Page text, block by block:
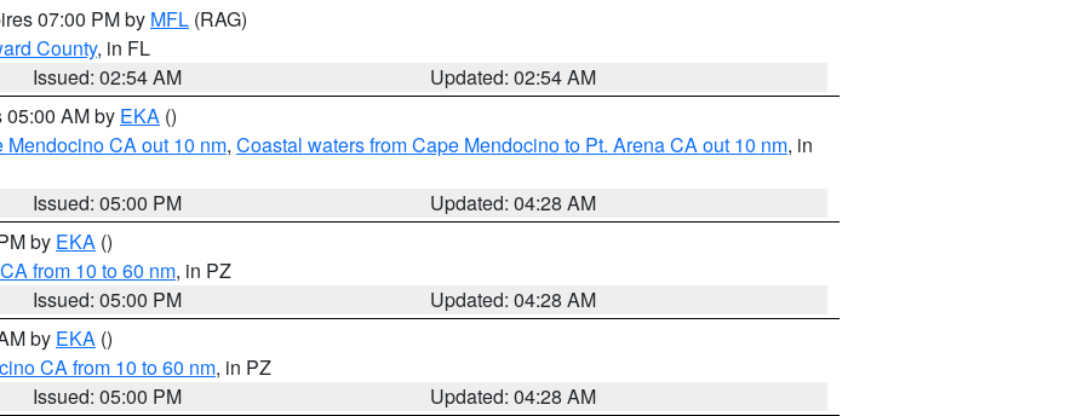
07:00 PM by MFL (RAG)
County, in FL
Issued: 02:54 AM
Updated: 02:54 AM
05:00 AM by EKA ()
Mendocino CA out 10 nm, Coastal waters from Cape Mendocino to Pt. Arena CA out 10 nm, in
Issued: 05:00 PM
Updated: 04:28 AM
by EKA ()
from 10 to 60 nm, in PZ
Issued: 05:00 PM
Updated: 04:28 AM
by EKA ()
CA from 10 to 60 nm, in PZ
Issued: 05:00 PM
Updated: 04:28 AM